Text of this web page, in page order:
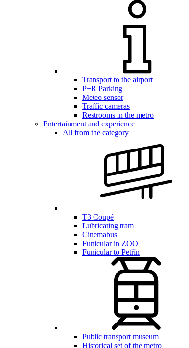
Transport to the airport
P+R Parking
Meteo sensor
Traffic cameras
Restrooms in the metro
Entertainment and experience
All from the category
T3 Coupé
Lubricating tram
Cinemabus
Funicular in ZOO
Funicular to Petřín
Public transport museum
Historical set of the metro